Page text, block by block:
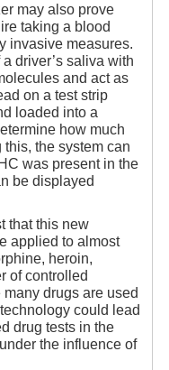
may also prove
taking a blood
invasive measures.
driver’s saliva with
and act as
on a test strip
loaded into a
how much
the system can
was present in the
be displayed
that this new
applied to almost
heroin,
of controlled
drugs are used
could lead
drug tests in the
the influence of